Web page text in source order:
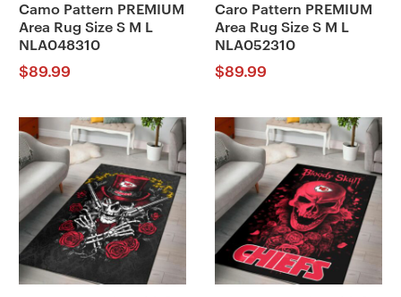
Camo Pattern PREMIUM
Area Rug Size S M L
NLA048310
$89.99
Caro Pattern PREMIUM
Area Rug Size S M L
NLA052310
$89.99